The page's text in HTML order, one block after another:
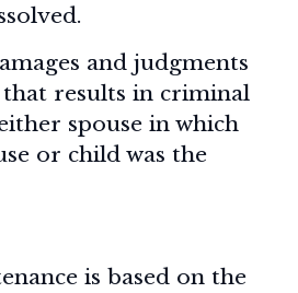
and judgments
results in criminal
spouse in which
or child was the
is based on the